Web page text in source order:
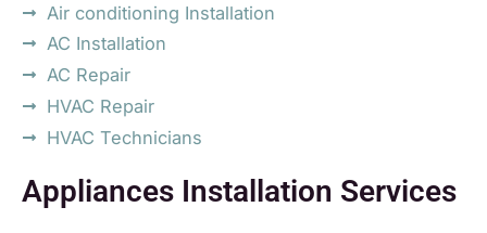
Air conditioning Installation
AC Installation
AC Repair
HVAC Repair
HVAC Technicians
Appliances Installation Services